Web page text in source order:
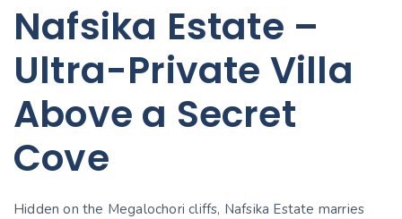
Nafsika Estate –
Ultra-Private Villa
Above a Secret
Cove
Hidden on the Megalochori cliffs, Nafsika Estate marries